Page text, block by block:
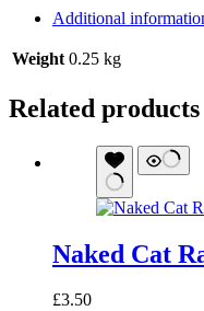
Additional
Weight 0.25 kg
Related products
Naked Cat
£3.50